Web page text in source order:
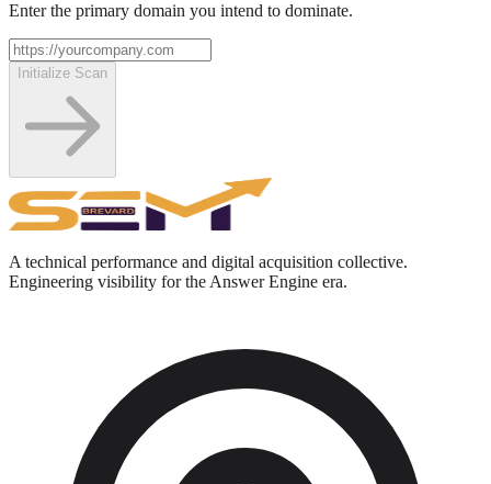
Enter the primary domain you intend to dominate.
Initialize Scan
A technical performance and digital acquisition collective.
Engineering visibility for the Answer Engine era.